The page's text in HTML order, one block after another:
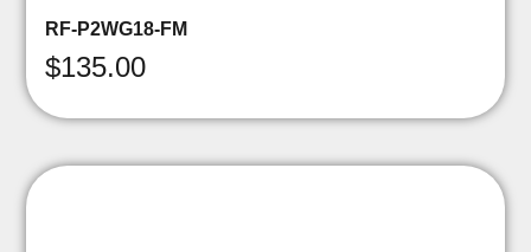
RF-P2WG18-FM
$135.00